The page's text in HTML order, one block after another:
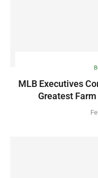
MLB Executives
Greatest